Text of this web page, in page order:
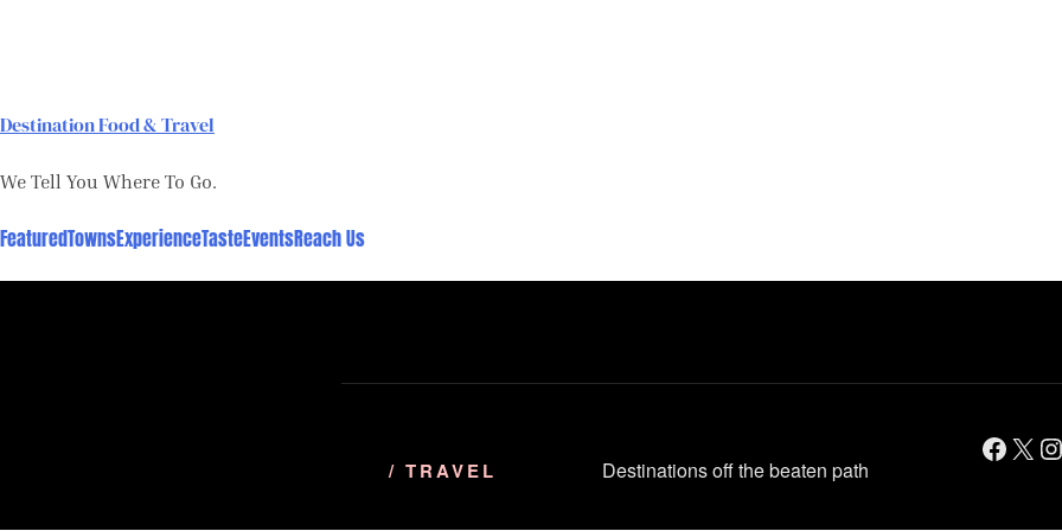
Destination Food & Travel
We Tell You Where To Go.
FeaturedTownsExperienceTasteEventsReach Us
/ TRAVEL Destinations off the beaten path
Facebook X Instagram